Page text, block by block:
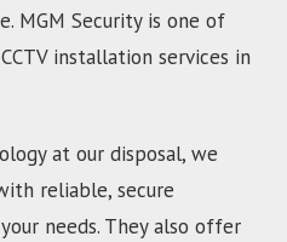
MGM Security is one of
installation services in
at our disposal, we
reliable, secure
needs. They also offer